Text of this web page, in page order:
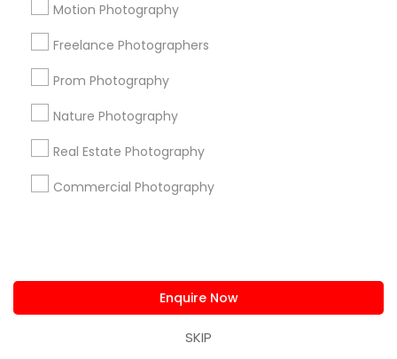
Motion Photography
Freelance Photographers
Prom Photography
Nature Photography
Real Estate Photography
Commercial Photography
Enquire Now
SKIP
Find Events & Tickets
Corporate
+1-512-788-5300 +1-512-231-9226
us.sulekha@sulekha.com
Sulekha App